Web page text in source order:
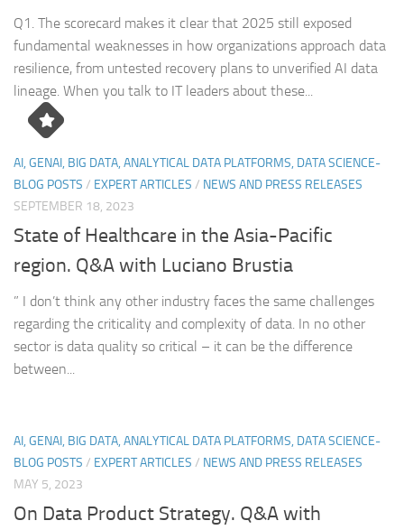
Q1. The scorecard makes it clear that 2025 still exposed
fundamental weaknesses in how organizations approach data
resilience, from untested recovery plans to unverified AI data
lineage. When you talk to IT leaders about these...
AI, GENAI, BIG DATA, ANALYTICAL DATA PLATFORMS, DATA SCIENCE-
BLOG POSTS / EXPERT ARTICLES / NEWS AND PRESS RELEASES
SEPTEMBER 18, 2023
State of Healthcare in the Asia-Pacific
region. Q&A with Luciano Brustia
” I don’t think any other industry faces the same challenges
regarding the criticality and complexity of data. In no other
sector is data quality so critical – it can be the difference
between...
AI, GENAI, BIG DATA, ANALYTICAL DATA PLATFORMS, DATA SCIENCE-
BLOG POSTS / EXPERT ARTICLES / NEWS AND PRESS RELEASES
MAY 5, 2023
On Data Product Strategy. Q&A with